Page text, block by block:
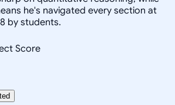
he's navigated every section at
by students.
Score